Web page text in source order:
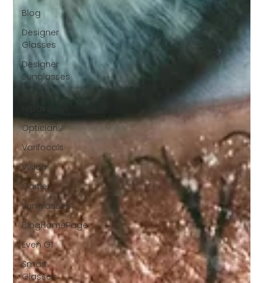
Blog
Designer
Glasses
Designer
Sunglasses
Opticians
Varifocals
Vision
Cartier
Sunglasses
BlogHomePage
Even G1
Smart
Glasses